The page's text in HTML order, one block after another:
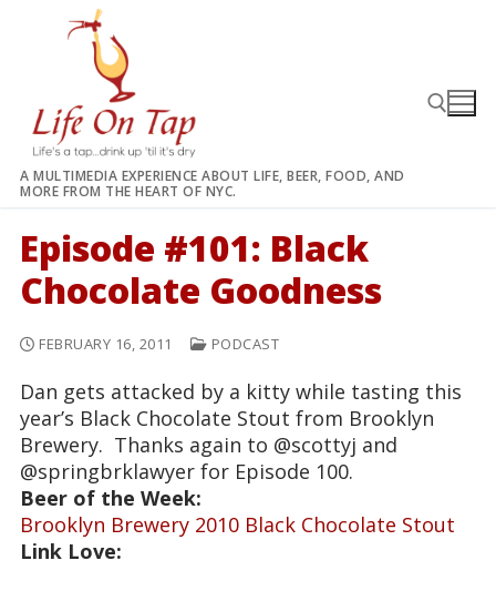
A MULTIMEDIA EXPERIENCE ABOUT LIFE, BEER, FOOD, AND
MORE FROM THE HEART OF NYC.
Episode #101: Black
Chocolate Goodness
FEBRUARY 16, 2011 PODCAST
Dan gets attacked by a kitty while tasting this
year’s Black Chocolate Stout from Brooklyn
Brewery. Thanks again to @scottyj and
@springbrklawyer for Episode 100.
Beer of the Week:
Brooklyn Brewery 2010 Black Chocolate Stout
Link Love: